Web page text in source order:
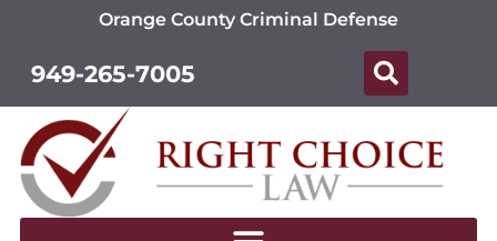
Orange County Criminal Defense
949-265-7005